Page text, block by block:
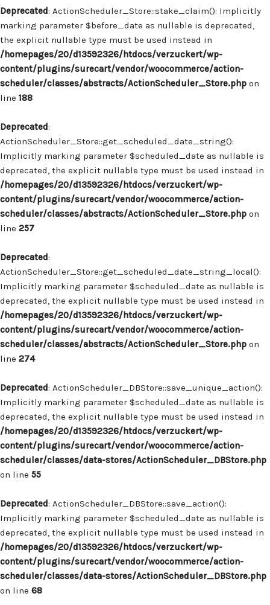
Deprecated: ActionScheduler_Store::stake_claim(): Implicitly
marking parameter $before_date as nullable is deprecated,
the explicit nullable type must be used instead in
/homepages/20/d13592326/htdocs/verzuckert/wp-
content/plugins/surecart/vendor/woocommerce/action-
scheduler/classes/abstracts/ActionScheduler_Store.php on
line 188
Deprecated:
ActionScheduler_Store::get_scheduled_date_string():
Implicitly marking parameter $scheduled_date as nullable is
deprecated, the explicit nullable type must be used instead in
/homepages/20/d13592326/htdocs/verzuckert/wp-
content/plugins/surecart/vendor/woocommerce/action-
scheduler/classes/abstracts/ActionScheduler_Store.php on
line 257
Deprecated:
ActionScheduler_Store::get_scheduled_date_string_local():
Implicitly marking parameter $scheduled_date as nullable is
deprecated, the explicit nullable type must be used instead in
/homepages/20/d13592326/htdocs/verzuckert/wp-
content/plugins/surecart/vendor/woocommerce/action-
scheduler/classes/abstracts/ActionScheduler_Store.php on
line 274
Deprecated: ActionScheduler_DBStore::save_unique_action():
Implicitly marking parameter $scheduled_date as nullable is
deprecated, the explicit nullable type must be used instead in
/homepages/20/d13592326/htdocs/verzuckert/wp-
content/plugins/surecart/vendor/woocommerce/action-
scheduler/classes/data-stores/ActionScheduler_DBStore.php
on line 55
Deprecated: ActionScheduler_DBStore::save_action():
Implicitly marking parameter $scheduled_date as nullable is
deprecated, the explicit nullable type must be used instead in
/homepages/20/d13592326/htdocs/verzuckert/wp-
content/plugins/surecart/vendor/woocommerce/action-
scheduler/classes/data-stores/ActionScheduler_DBStore.php
on line 68